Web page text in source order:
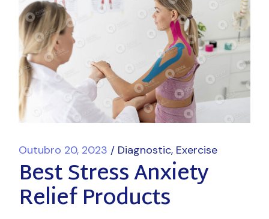
Outubro 20, 2023 Diagnostic Exercise
Best Stress Anxiety
Relief Products